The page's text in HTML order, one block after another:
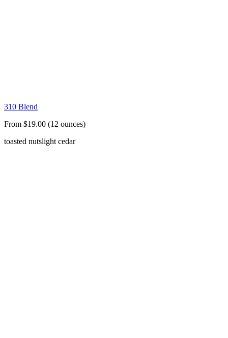
310 Blend
From $19.00 (12 ounces)
toasted nutslight cedar